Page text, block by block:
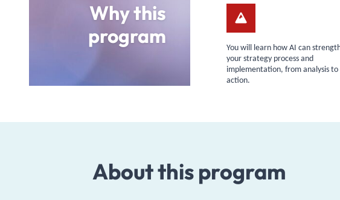
Why this
program
You will learn how AI can
your strategy process and
implementation, from analysis to
action.
About this program